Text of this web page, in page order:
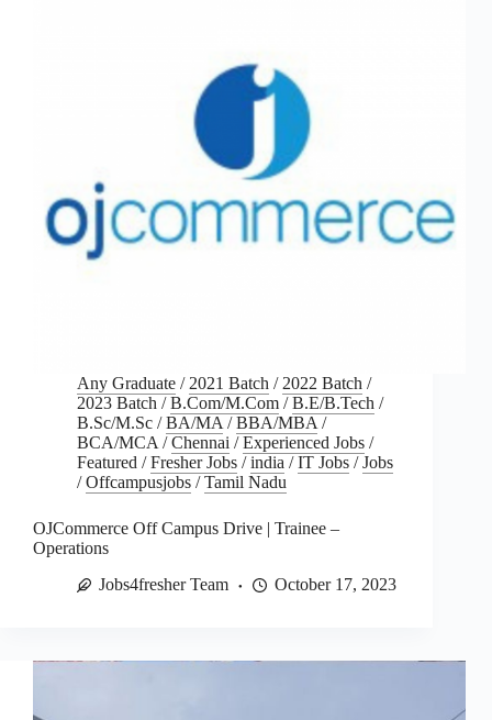
Any Graduate /2021 Batch /2022 Batch /
2023 Batch /B.Com/M.Com /B.E/B.Tech /
B.Sc/M.Sc /BA/MA/BBA/MBA/
BCA/MCA/Chennai /Experienced Jobs /
Featured /Fresher Jobs /india /IT Jobs /Jobs
/Offcampusjobs /Tamil Nadu
OJCommerce Off Campus Drive | Trainee –
Operations
Jobs4fresher Team
October 17, 2023